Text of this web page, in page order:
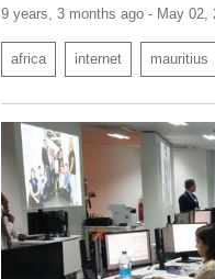
9 years, 3 months ago - May 02,
africa internet mauritius